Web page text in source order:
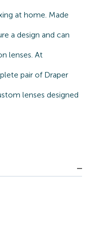
at home. Made
a design and can
lenses. At
pair of Draper
lenses designed